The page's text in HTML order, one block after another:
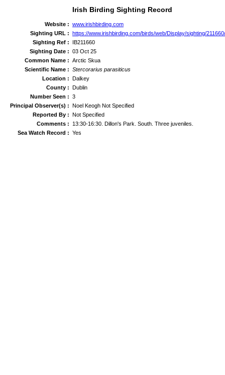
Irish Birding Sighting Record
Website : www.irishbirding.com
Sighting URL : https://www.irishbirding.com/birds/web/Display/sighting/
Sighting Ref :
IB211660
Sighting Date : 03 Oct 25
Common Name : Arctic Skua
Scientific Name : Stercorarius parasiticus
Location : Dalkey
County : Dublin
Number Seen : 3
Principal Observer(s) : Noel Keogh Not Specified
Reported By : Not Specified
Comments :
13:30-16:30. Dillon's Park. South. Three juveniles.
Sea Watch Record : Yes